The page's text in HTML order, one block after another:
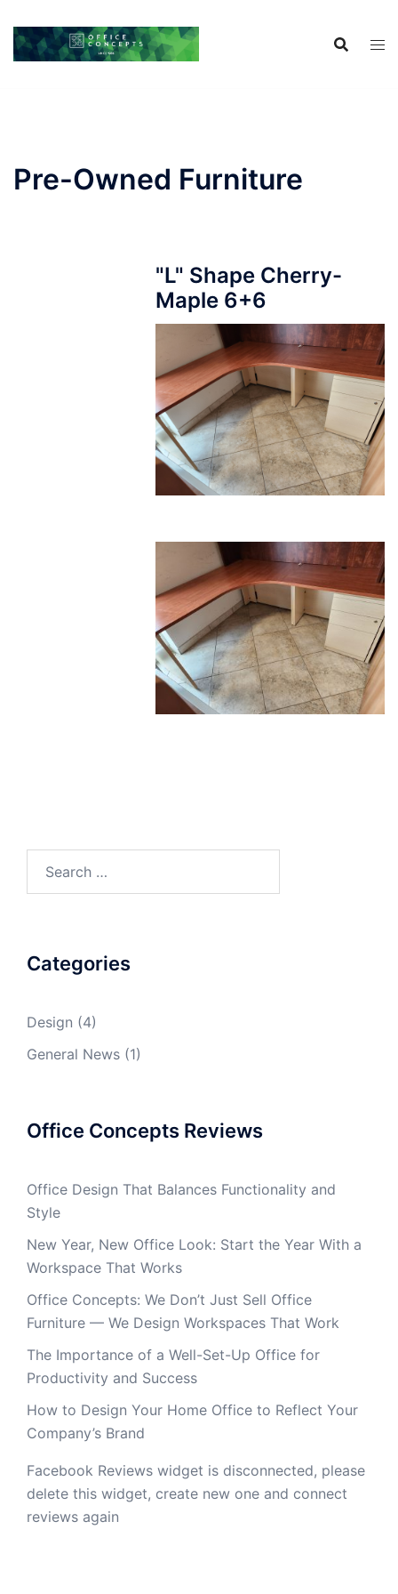
content
Pre-Owned Furniture
"L" Shape Cherry-
Maple 6+6
Categories
Design (4)
General News (1)
Office Concepts Reviews
Office Design That Balances Functionality and
Style
New Year, New Office Look: Start the Year With a
Workspace That Works
Office Concepts: We Don’t Just Sell Office
Furniture — We Design Workspaces That Work
The Importance of a Well-Set-Up Office for
Productivity and Success
How to Design Your Home Office to Reflect Your
Company’s Brand
Facebook Reviews widget is disconnected, please
delete this widget, create new one and connect
reviews again